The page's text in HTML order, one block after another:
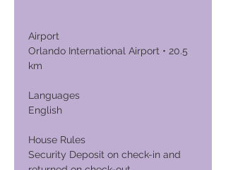
Airport
Orlando International Airport • 20.5
km
Languages
English
House Rules
Security Deposit on check-in and